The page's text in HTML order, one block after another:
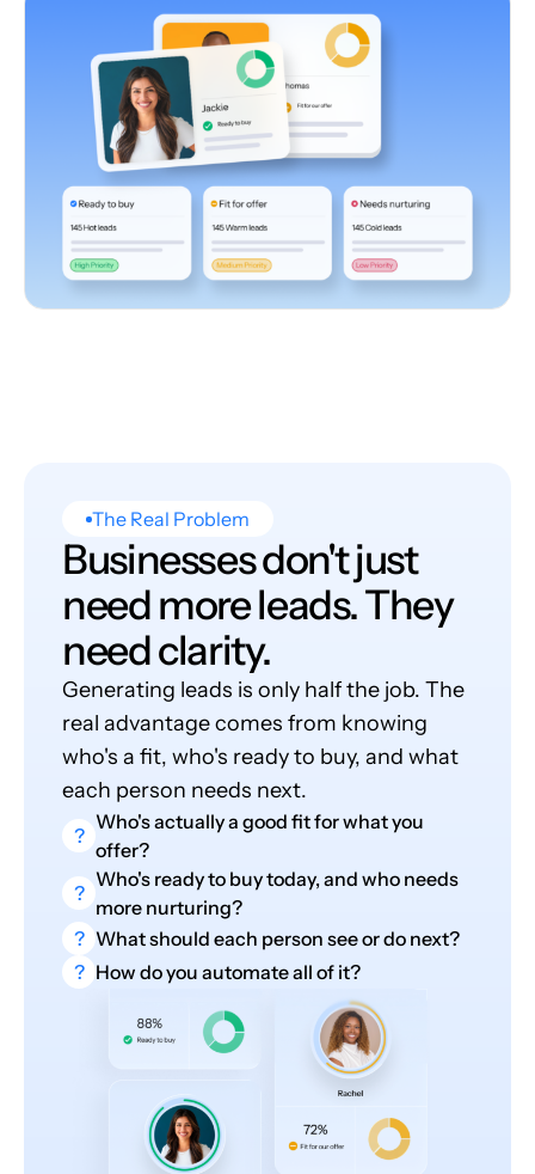
The Real Problem
Businesses don't just
need more leads. They
need clarity.
Generating leads is only half the job. The
real advantage comes from knowing
who's a fit, who's ready to buy, and what
each person needs next.
?
Who's actually a good fit for what you
offer?
?
Who's ready to buy today, and who needs
more nurturing?
? What should each person see or do next?
? How do you automate all of it?